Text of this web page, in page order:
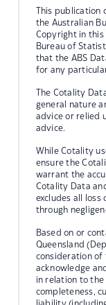
This
the Australian
Copyright in
Bureau of
that the ABS
for any
The Cotality
general nature
advice or relied
advice.
While Cotality
ensure the
warrant the
Cotality Data
excludes all loss
through
Based on or
Queensland
consideration of
acknowledge
in relation to
completeness,